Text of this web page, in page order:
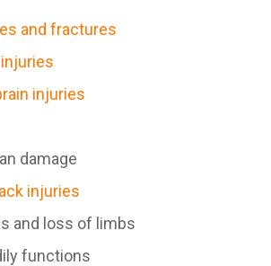
and fractures
injuries
damage
injuries
and loss of limbs
functions